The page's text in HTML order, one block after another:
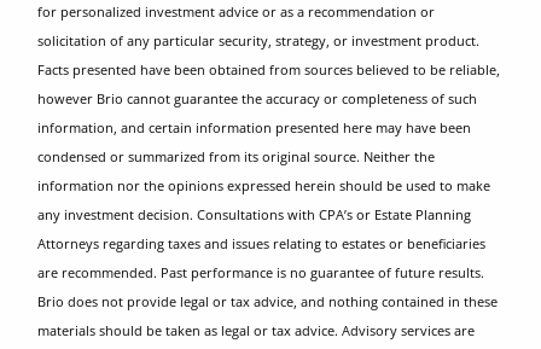
for personalized investment advice or as a recommendation or
solicitation of any particular security, strategy, or investment product.
Facts presented have been obtained from sources believed to be reliable,
however Brio cannot guarantee the accuracy or completeness of such
information, and certain information presented here may have been
condensed or summarized from its original source. Neither the
information nor the opinions expressed herein should be used to make
any investment decision. Consultations with CPA’s or Estate Planning
Attorneys regarding taxes and issues relating to estates or beneficiaries
are recommended. Past performance is no guarantee of future results.
Brio does not provide legal or tax advice, and nothing contained in these
materials should be taken as legal or tax advice. Advisory services are